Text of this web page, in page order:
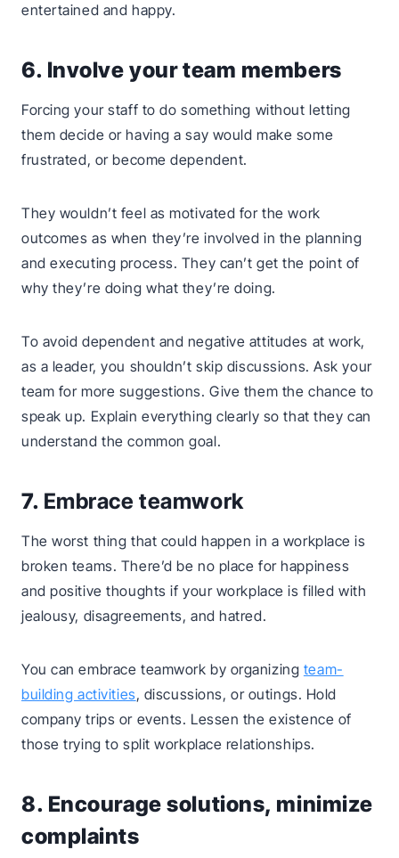
entertained and happy.
6. Involve your team members
Forcing your staff to do something without letting
them decide or having a say would make some
frustrated, or become dependent.
They wouldn’t feel as motivated for the work
outcomes as when they’re involved in the planning
and executing process. They can’t get the point of
why they’re doing what they’re doing.
To avoid dependent and negative attitudes at work,
as a leader, you shouldn’t skip discussions. Ask your
team for more suggestions. Give them the chance to
speak up. Explain everything clearly so that they can
understand the common goal.
7. Embrace teamwork
The worst thing that could happen in a workplace is
broken teams. There’d be no place for happiness
and positive thoughts if your workplace is filled with
jealousy, disagreements, and hatred.
You can embrace teamwork by organizing team-
building activities, discussions, or outings. Hold
company trips or events. Lessen the existence of
those trying to split workplace relationships.
8. Encourage solutions, minimize
complaints